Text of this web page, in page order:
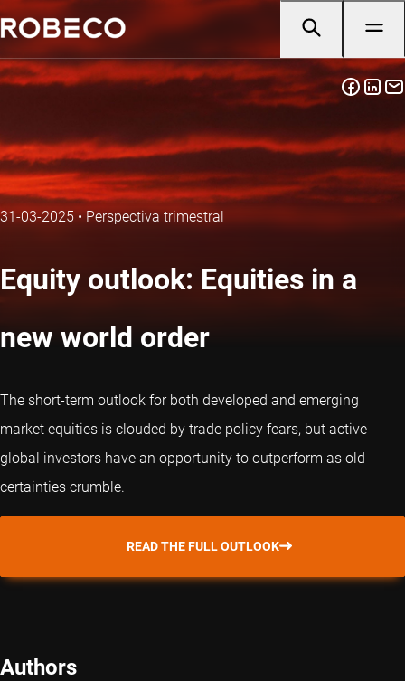
31-03-2025•Perspectiva trimestral
Equity outlook: Equities in a
new world order
The short-term outlook for both developed and emerging
market equities is clouded by trade policy fears, but active
global investors have an opportunity to outperform as old
certainties crumble.
READ THE FULL OUTLOOK
Authors